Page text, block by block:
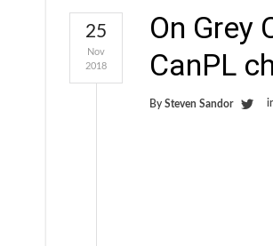
On Grey
CanPL
By Steven Sandor
25
Nov
2018